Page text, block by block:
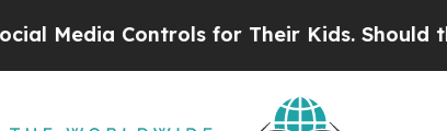
Controls for Their Kids. Should the US?